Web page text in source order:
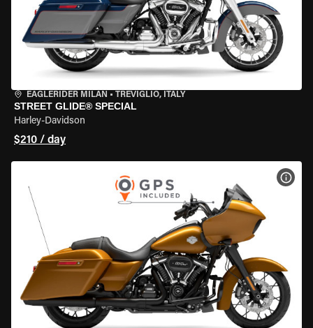
EAGLERIDER MILAN • TREVIGLIO, ITALY
STREET GLIDE® SPECIAL
Harley-Davidson
$210 / day